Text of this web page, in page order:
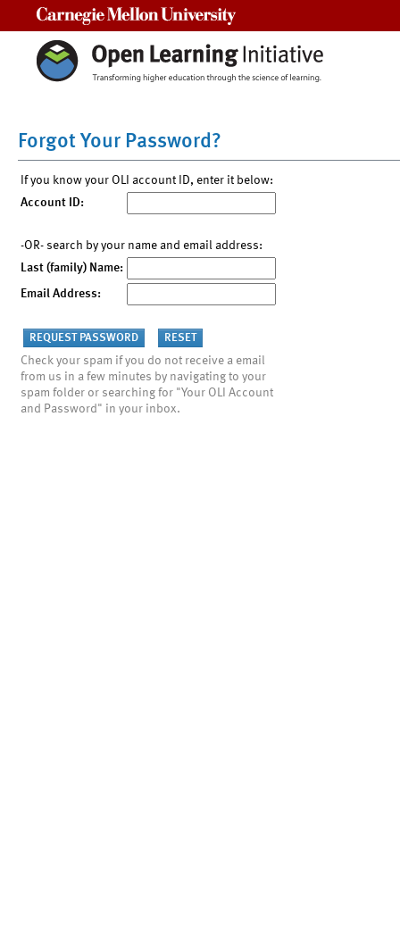
Forgot Your Password?
If you know your OLI account ID, enter it below:
Account ID:
-OR- search by your name and email address:
Last (family) Name:
Email Address:
Check your spam if you do not receive a email
from us in a few minutes by navigating to your
spam folder or searching for "Your OLI Account
and Password" in your inbox.